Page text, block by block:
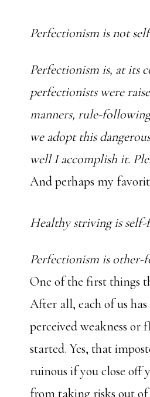
Perfectionism is not
Perfectionism is, at its
perfectionists were
manners, rule-
we adopt this
well I accomplish it.
And perhaps my
Healthy striving is
Perfectionism is
One of the first things
After all, each of us
perceived weakness or
started. Yes, that
ruinous if you close off
from taking risks out of